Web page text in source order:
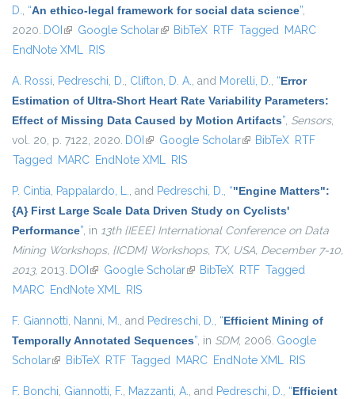
D., “An ethico-legal framework for social data science”,
2020. DOI (link is external)
Google Scholar(link is external)
BibTeX RTF Tagged MARC
EndNote XML RIS
A. Rossi, Pedreschi, D., Clifton, D. A., and Morelli, D., “Error
Estimation of Ultra-Short Heart Rate Variability Parameters:
Effect of Missing Data Caused by Motion Artifacts”, Sensors,
vol. 20, p. 7122, 2020. DOI (link is external)
Google Scholar(link is external)
BibTeX RTF
Tagged MARC EndNote XML RIS
P. Cintia, Pappalardo, L., and Pedreschi, D., “"Engine Matters":
{A} First Large Scale Data Driven Study on Cyclists'
Performance”, in 13th {IEEE} International Conference on Data
Mining Workshops, {ICDM} Workshops, TX, USA, December 7-10,
2013, 2013. DOI (link is external)
Google Scholar(link is external)
BibTeX RTF Tagged
MARC EndNote XML RIS
F. Giannotti, Nanni, M., and Pedreschi, D., “Efficient Mining of
Temporally Annotated Sequences”, in SDM, 2006. Google
Scholar(link is external)
BibTeX RTF Tagged MARC EndNote XML RIS
F. Bonchi, Giannotti, F., Mazzanti, A., and Pedreschi, D., “Efficient